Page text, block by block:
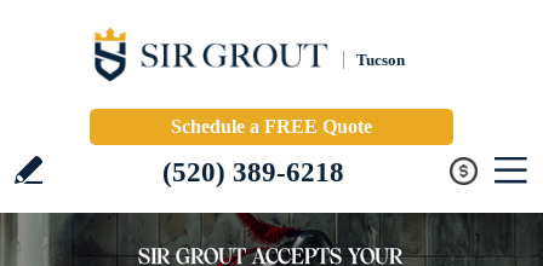
Tucson
Schedule a FREE Quote
(520) 389-6218